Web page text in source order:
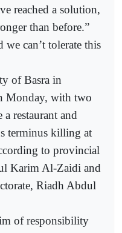
reached a solution,
than before.”
we can’t tolerate this
of Basra in
Monday, with two
restaurant and
terminus killing at
to provincial
Karim Al-Zaidi and
Riadh Abdul
of responsibility